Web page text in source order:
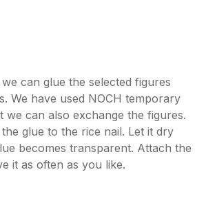
can glue the selected figures
We have used NOCH temporary
we can also exchange the figures.
glue to the rice nail. Let it dry
becomes transparent. Attach the
it as often as you like.